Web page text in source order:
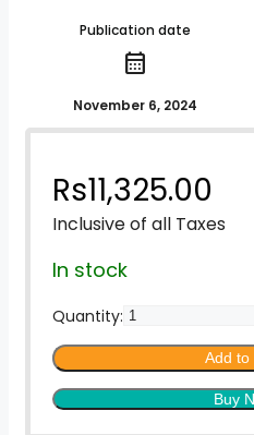
Publication date
calendar_month
November 6, 2024
Rs11,325.00
Inclusive of all Taxes
In stock
Quantity:
Add to
Buy